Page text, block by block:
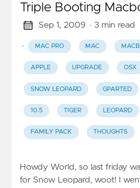
Triple Booting
Sep 1, 2009 · 3 min read
· MAC PRO MAC
APPLE UPGRADE OSX
SNOW LEOPARD GPARTED
10.5 TIGER LEOPARD
FAMILY PACK THOUGHTS
Howdy World, so last friday
for Snow Leopard, woot! I